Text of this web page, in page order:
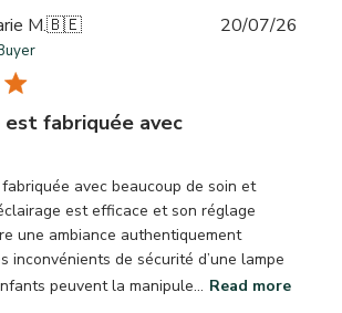
M.🇧🇪
fabriquée avec
avec beaucoup de soin et
est efficace et son réglage
une ambiance authentiquement
inconvénients de sécurité d’une lampe
peuvent la manipule... Read more
20/07/26